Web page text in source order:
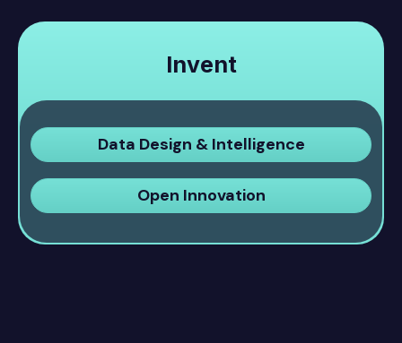
Invent
Data Design & Intelligence
Open Innovation